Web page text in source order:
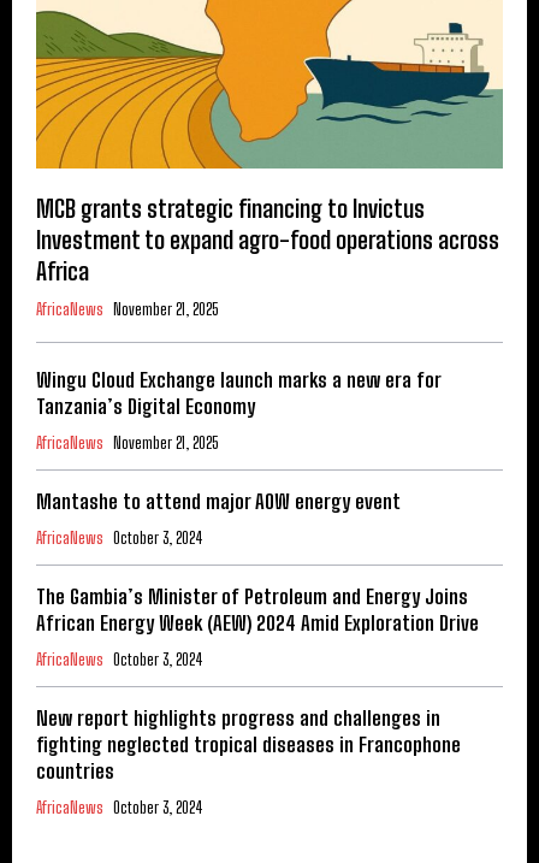
MCB grants strategic financing to Invictus
Investment to expand agro-food operations across
Africa
AfricaNews November 21, 2025
Wingu Cloud Exchange launch marks a new era for
Tanzania’s Digital Economy
AfricaNews November 21, 2025
Mantashe to attend major AOW energy event
AfricaNews October 3, 2024
The Gambia’s Minister of Petroleum and Energy Joins
African Energy Week (AEW) 2024 Amid Exploration Drive
AfricaNews October 3, 2024
New report highlights progress and challenges in
fighting neglected tropical diseases in Francophone
countries
AfricaNews October 3, 2024